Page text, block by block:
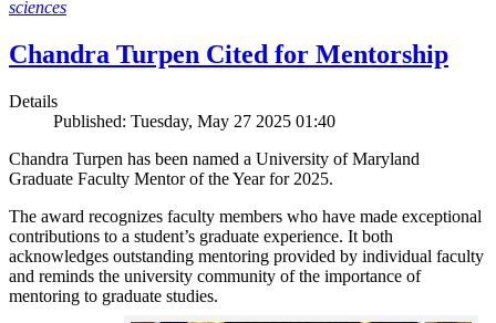
sciences
Chandra Turpen Cited for Mentorship
Details
Published: Tuesday, May 27 2025 01:40
Chandra Turpen has been named a University of Maryland
Graduate Faculty Mentor of the Year for 2025.
The award recognizes faculty members who have made exceptional
contributions to a student’s graduate experience. It both
acknowledges outstanding mentoring provided by individual faculty
and reminds the university community of the importance of
mentoring to graduate studies.